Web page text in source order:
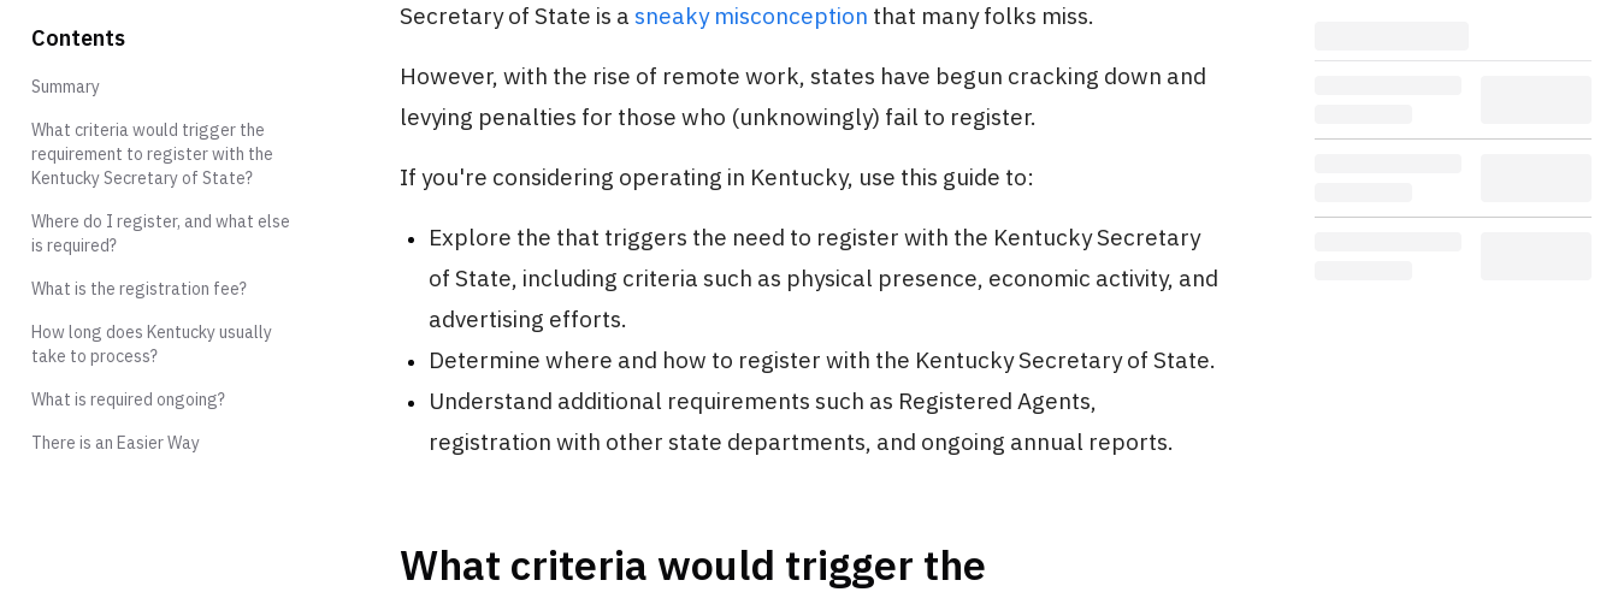
Secretary of State is a sneaky misconception that many folks miss.
However, with the rise of remote work, states have begun cracking down and
levying penalties for those who (unknowingly) fail to register.
If you're considering operating in Kentucky, use this guide to:
Explore the that triggers the need to register with the Kentucky Secretary
of State, including criteria such as physical presence, economic activity, and
advertising efforts.
Determine where and how to register with the Kentucky Secretary of State.
Understand additional requirements such as Registered Agents,
registration with other state departments, and ongoing annual reports.
What criteria would trigger the
Contents
Summary
What criteria would trigger the
requirement to register with the
Kentucky Secretary of State?
Where do I register, and what else
is required?
What is the registration fee?
How long does Kentucky usually
take to process?
What is required ongoing?
There is an Easier Way